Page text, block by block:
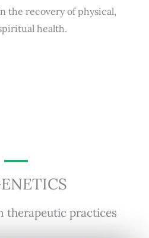
the recovery of physical,
health.
therapeutic practices